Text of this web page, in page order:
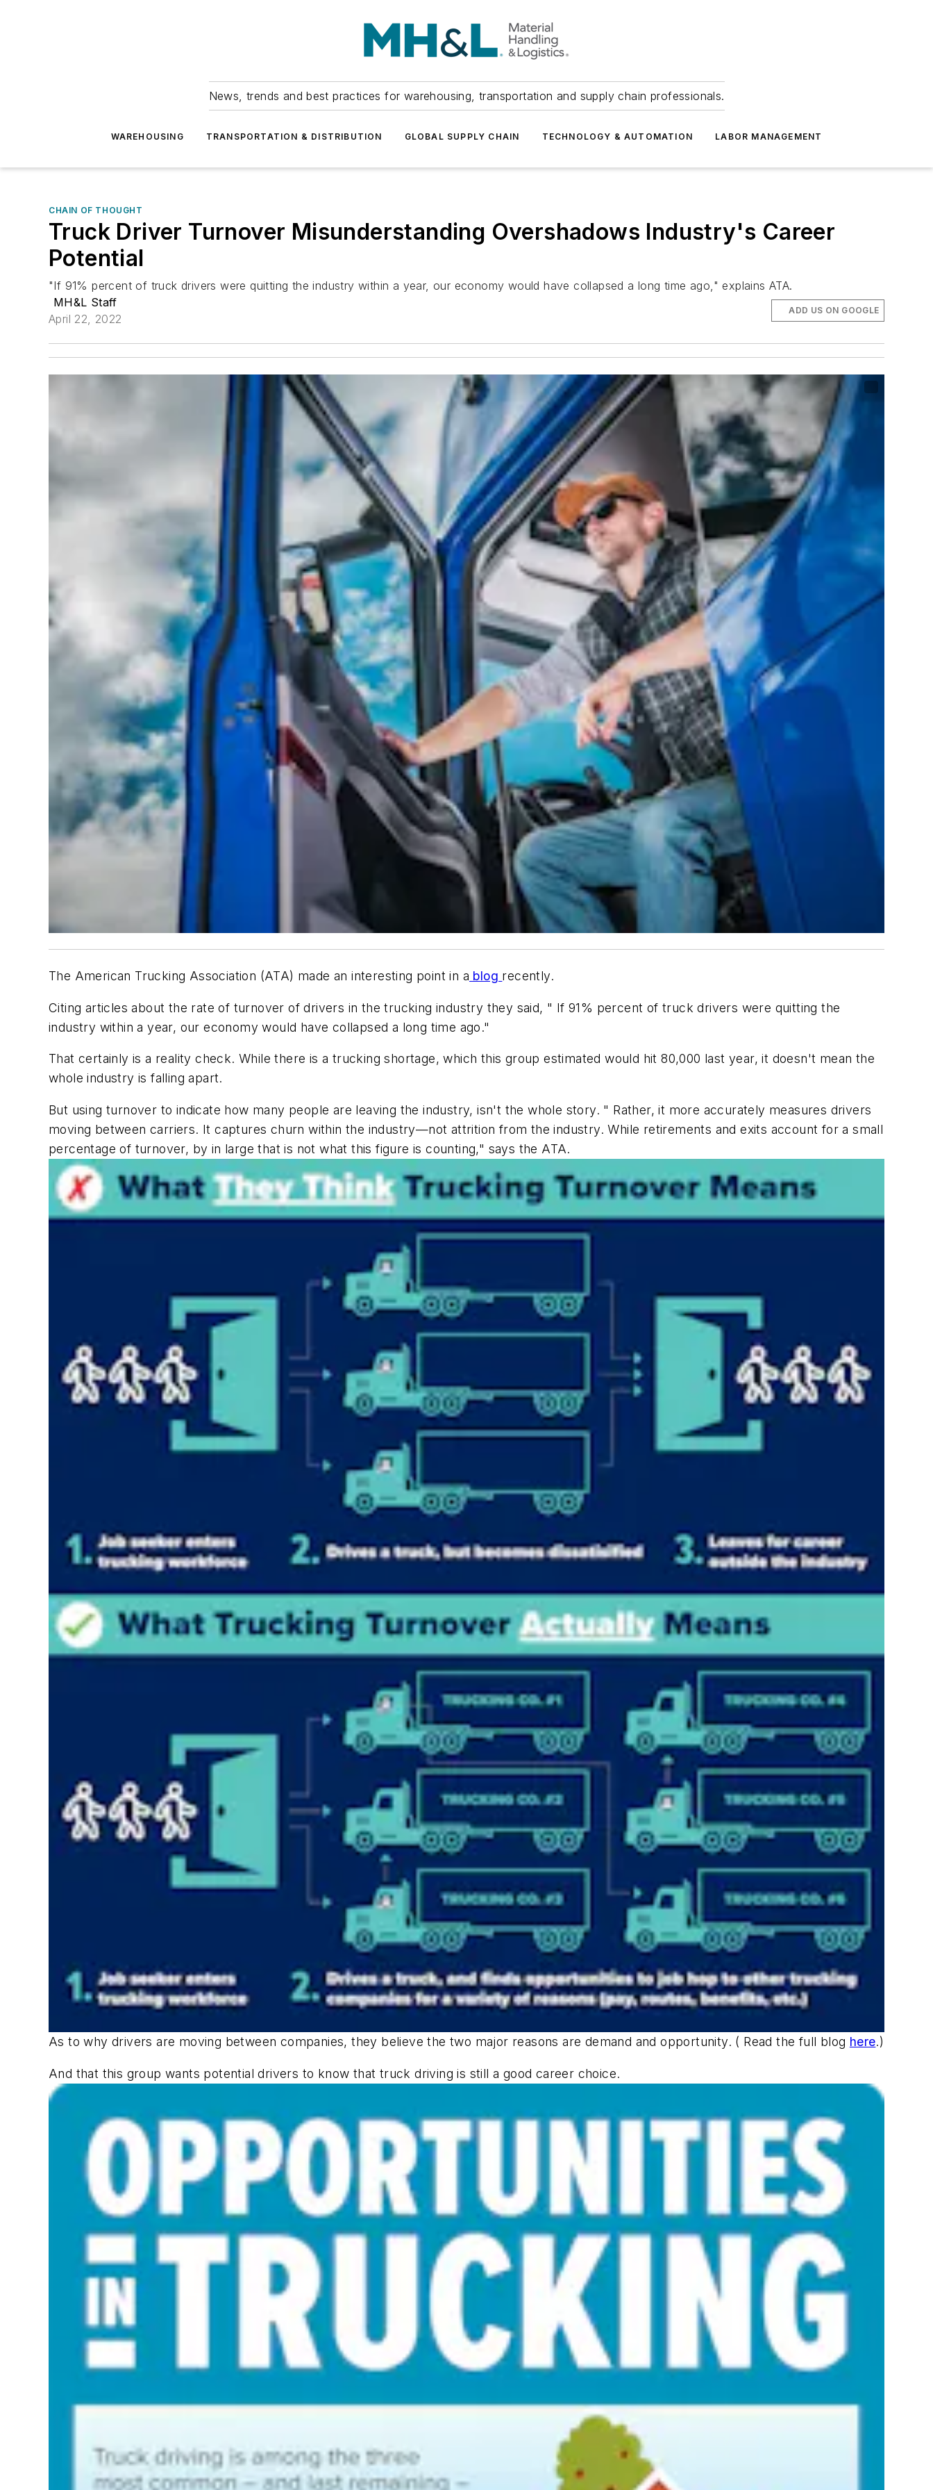
News, trends and best practices for warehousing, transportation and supply chain professionals.
WAREHOUSING TRANSPORTATION & DISTRIBUTION GLOBAL SUPPLY CHAIN TECHNOLOGY & AUTOMATION LABOR MANAGEMENT
CHAIN OF THOUGHT
Truck Driver Turnover Misunderstanding Overshadows Industry's Career
Potential
"If 91% percent of truck drivers were quitting the industry within a year, our economy would have collapsed a long time ago," explains ATA.
MH&L Staff
April 22, 2022
ADD US ON GOOGLE
The American Trucking Association (ATA) made an interesting point in a blog recently.
Citing articles about the rate of turnover of drivers in the trucking industry they said, " If 91% percent of truck drivers were quitting the
industry within a year, our economy would have collapsed a long time ago."
That certainly is a reality check. While there is a trucking shortage, which this group estimated would hit 80,000 last year, it doesn't mean the
whole industry is falling apart.
But using turnover to indicate how many people are leaving the industry, isn't the whole story. " Rather, it more accurately measures drivers
moving between carriers. It captures churn within the industry—not attrition from the industry. While retirements and exits account for a small
percentage of turnover, by in large that is not what this figure is counting," says the ATA.
As to why drivers are moving between companies, they believe the two major reasons are demand and opportunity. ( Read the full blog here.)
And that this group wants potential drivers to know that truck driving is still a good career choice.